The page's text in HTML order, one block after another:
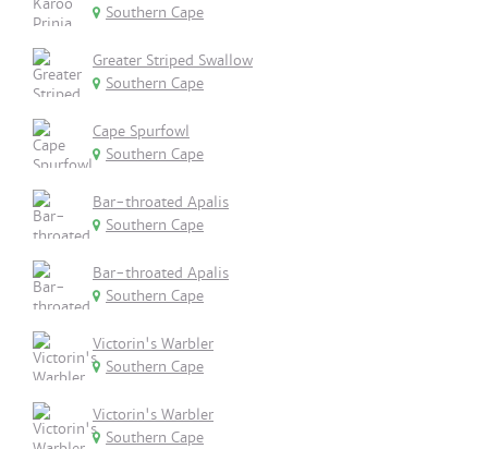
Southern Cape
Greater Striped Swallow
Southern Cape
Cape Spurfowl
Southern Cape
Bar-throated Apalis
Southern Cape
Bar-throated Apalis
Southern Cape
Victorin's Warbler
Southern Cape
Victorin's Warbler
Southern Cape